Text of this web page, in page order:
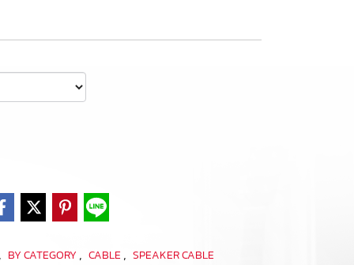
BY CATEGORY , CABLE , SPEAKER CABLE